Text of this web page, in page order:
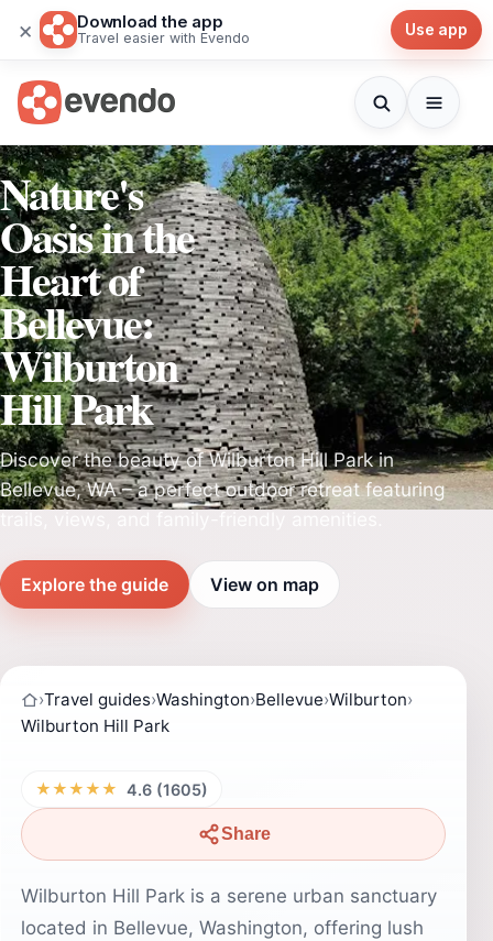
× Download the app
Travel easier with Evendo Use app
Nature's
Oasis in the
Heart of
Bellevue:
Wilburton
Hill Park
Discover the beauty of Wilburton Hill Park in
Bellevue, WA – a perfect outdoor retreat featuring
Explore the guide View on map
›Travel guides›Washington›Bellevue›Wilburton›
Wilburton Hill Park
★★★★★ 4.6 (1605)
Share
Wilburton Hill Park is a serene urban sanctuary
located in Bellevue, Washington, offering lush